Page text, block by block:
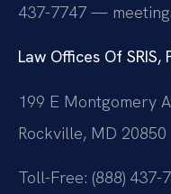
437-7747 —
Law Offices Of
199 E Montgomery
Rockville, MD 20850
Toll-Free: (888) 437-